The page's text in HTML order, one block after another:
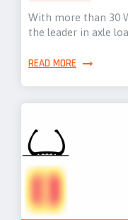
With more than 30
the leader in axle
READ MORE